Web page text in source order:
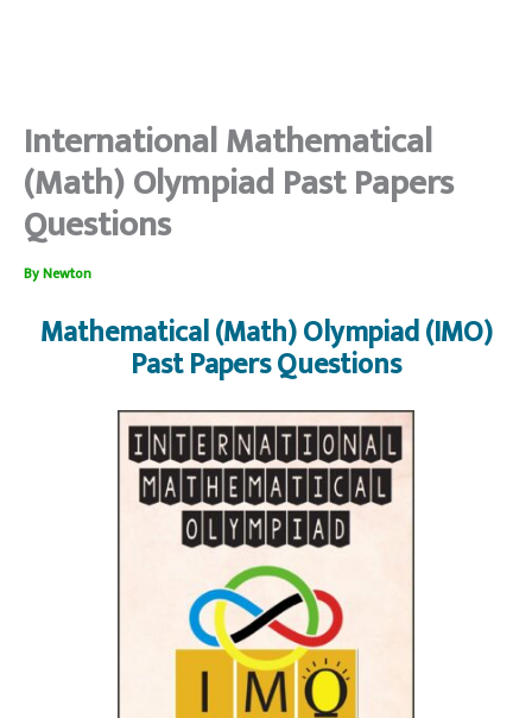
International Mathematical
(Math) Olympiad Past Papers
Questions
ByNewton
Mathematical (Math) Olympiad (IMO)
Past Papers Questions